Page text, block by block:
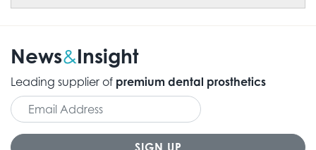
News&Insight
Leading supplier of premium dental prosthetics